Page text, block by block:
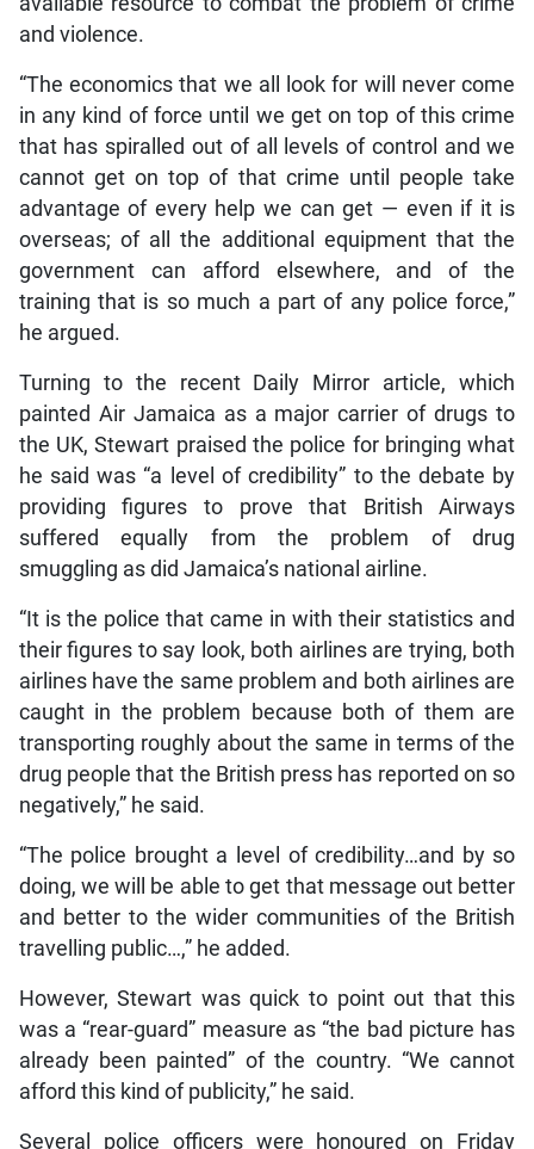
and violence.
“The economics that we all look for will never come
in any kind of force until we get on top of this crime
that has spiralled out of all levels of control and we
cannot get on top of that crime until people take
advantage of every help we can get — even if it is
overseas; of all the additional equipment that the
government can afford elsewhere, and of the
training that is so much a part of any police force,”
he argued.
Turning to the recent Daily Mirror article, which
painted Air Jamaica as a major carrier of drugs to
the UK, Stewart praised the police for bringing what
he said was “a level of credibility” to the debate by
providing figures to prove that British Airways
suffered equally from the problem of drug
smuggling as did Jamaica’s national airline.
“It is the police that came in with their statistics and
their figures to say look, both airlines are trying, both
airlines have the same problem and both airlines are
caught in the problem because both of them are
transporting roughly about the same in terms of the
drug people that the British press has reported on so
negatively,” he said.
“The police brought a level of credibility…and by so
doing, we will be able to get that message out better
and better to the wider communities of the British
travelling public…,” he added.
However, Stewart was quick to point out that this
was a “rear-guard” measure as “the bad picture has
already been painted” of the country. “We cannot
afford this kind of publicity,” he said.
Several police officers were honoured on Friday